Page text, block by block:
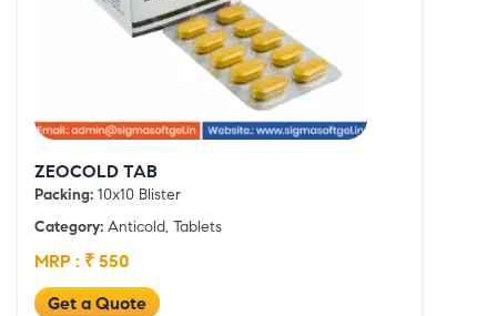
ZEOCOLD TAB
Packing: 10x10 Blister
Category: Anticold, Tablets
MRP : ₹ 550
Get a Quote